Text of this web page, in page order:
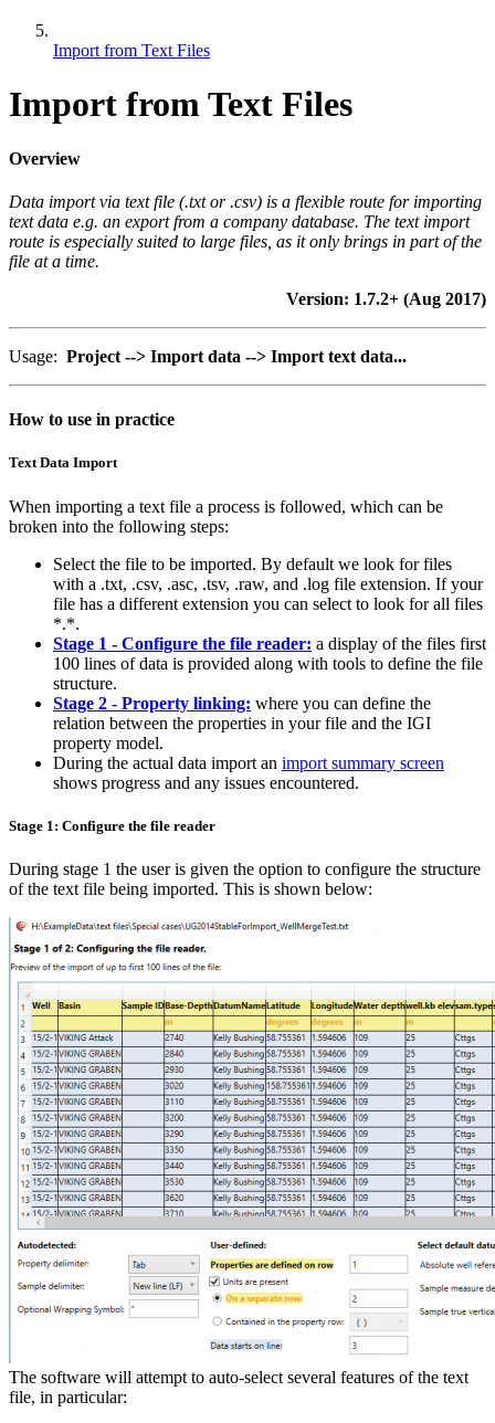
Import from Text Files
Import from Text Files
Overview
Data import via text file (.txt or .csv) is a flexible route for importing
text data e.g. an export from a company database. The text import
route is especially suited to large files, as it only brings in part of the
file at a time.
Version: 1.7.2+ (Aug 2017)
Usage: Project --> Import data --> Import text data...
How to use in practice
Text Data Import
When importing a text file a process is followed, which can be
broken into the following steps:
Select the file to be imported. By default we look for files
with a .txt, .csv, .asc, .tsv, .raw, and .log file extension. If your
file has a different extension you can select to look for all files
*.*.
Stage 1 - Configure the file reader: a display of the files first
100 lines of data is provided along with tools to define the file
structure.
Stage 2 - Property linking: where you can define the
relation between the properties in your file and the IGI
property model.
During the actual data import an import summary screen
shows progress and any issues encountered.
Stage 1: Configure the file reader
During stage 1 the user is given the option to configure the structure
of the text file being imported. This is shown below:
The software will attempt to auto-select several features of the text
file, in particular: